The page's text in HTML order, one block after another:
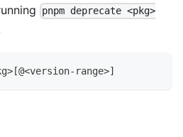
pnpm deprecate <pkg>
> [@<version-range>]